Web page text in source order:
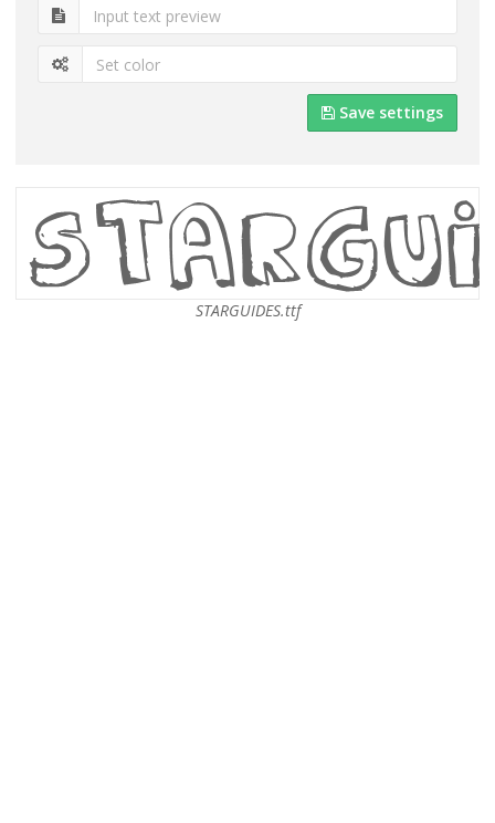
Save settings
STARGUIDES.ttf